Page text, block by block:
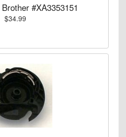
#XA3353151
$34.99